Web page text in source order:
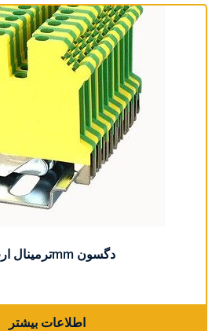
مدل
اطلاعات بیشتر
ترمینال ارت 4mm دگسون
اطلاعات بیشتر